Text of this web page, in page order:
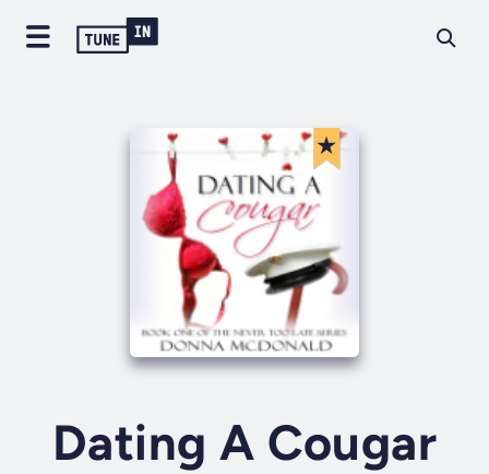
Dating A Cougar